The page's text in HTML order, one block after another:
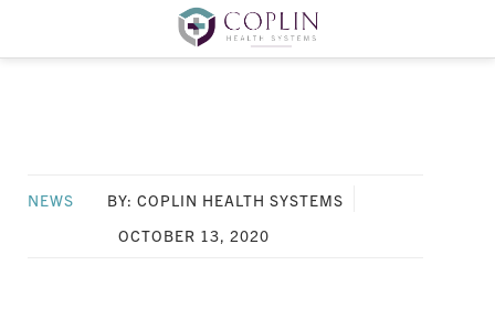
NEWS
BY: COPLIN HEALTH SYSTEMS
OCTOBER 13, 2020